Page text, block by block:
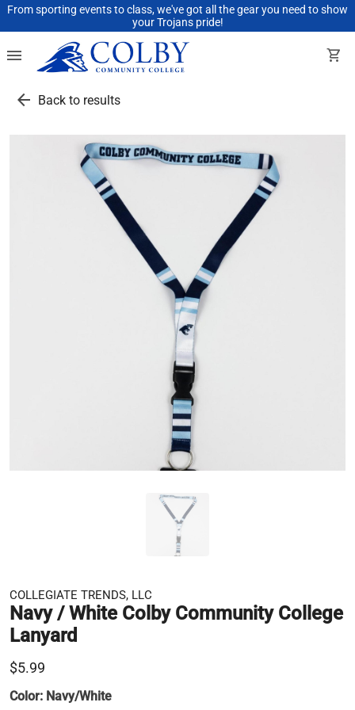
From sporting events to class, we've got all the gear you need to show
your Trojans pride!
menu shopping_cart
arrow_back Back to results
COLLEGIATE TRENDS, LLC
Navy / White Colby Community College
Lanyard
$5.99
Color: Navy/White